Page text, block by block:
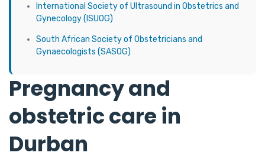
International Society of Ultrasound in Obstetrics and
Gynecology (ISUOG)
South African Society of Obstetricians and
Gynaecologists (SASOG)
Pregnancy and
obstetric care in
Durban